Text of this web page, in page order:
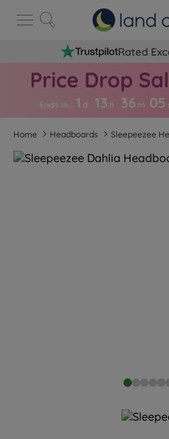
Rated
Ends in… 1 d 13 h 36 m 04
Home Headboards Sleepeezee